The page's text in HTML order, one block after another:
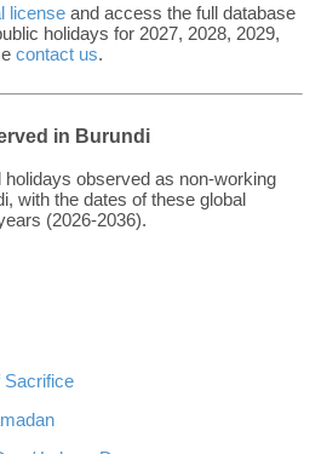
license and access the full database
holidays for 2027, 2028, 2029,
contact us.
in Burundi
holidays observed as non-working
with the dates of these global
(2026-2036).
Sacrifice